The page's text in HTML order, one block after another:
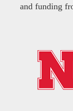
and funding